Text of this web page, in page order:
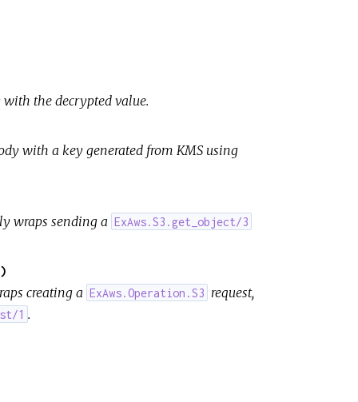
the decrypted value.
with a key generated from KMS using
wraps sending a ExAws.S3.get_object/3
creating a ExAws.Operation.S3 request,
1 .